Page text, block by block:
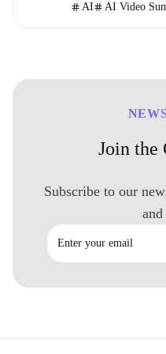
AI AI Video
Join the
Subscribe to our
and
Email